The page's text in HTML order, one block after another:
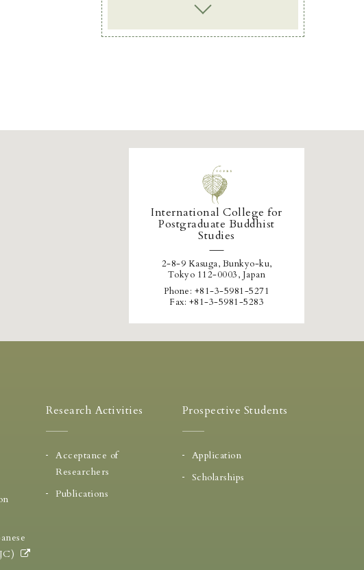
International College for
Postgraduate Buddhist
Studies
2-8-9 Kasuga, Bunkyo-ku,
Tokyo 112-0003, Japan
Phone: +81-3-5981-5271
Fax: +81-3-5981-5283
Research Activities
Acceptance of
Researchers
Publications
Prospective Students
Application
Scholarships